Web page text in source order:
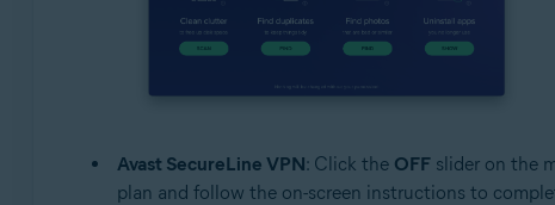
Avast SecureLine VPN: Click the OFFslider on the
plan and follow the on-screen instructions to